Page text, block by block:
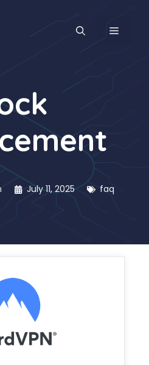
MENU
July 11, 2025 faq